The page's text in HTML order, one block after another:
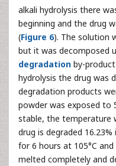
alkali hydrolysis there
beginning and the drug
(Figure 6). The solution
but it was decomposed
degradation by-
hydrolysis the drug was
degradation products
powder was exposed to
stable, the temperature
drug is degraded
for 6 hours at 105°C
melted completely and